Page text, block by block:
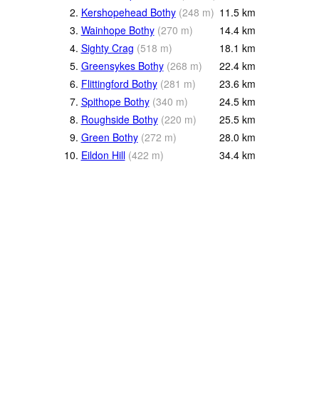
2. Kershopehead Bothy (248 m) 11.5 km
3. Wainhope Bothy (270 m) 14.4 km
4. Sighty Crag (518 m) 18.1 km
5. Greensykes Bothy (268 m) 22.4 km
6. Flittingford Bothy (281 m) 23.6 km
7. Spithope Bothy (340 m) 24.5 km
8. Roughside Bothy (220 m) 25.5 km
9. Green Bothy (272 m) 28.0 km
10. Eildon Hill (422 m) 34.4 km